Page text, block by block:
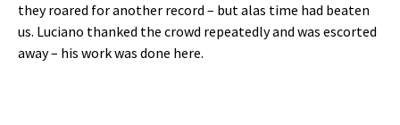
they roared for another record – but alas time had beaten
us. Luciano thanked the crowd repeatedly and was escorted
away – his work was done here.